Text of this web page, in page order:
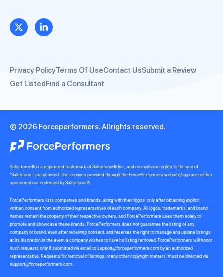
Privacy PolicyTerms Of UseContact UsSubmit a Review
Get ListedFind a Consultant
© 2026 Forceperformers. All rights reserved.
Salesforce® is a registered trademark of Salesforce® Inc., and no exclusive rights to the use of
“Salesforce” are claimed. The services provided through the ForcePerformers website/app are neither
sponsored nor endorsed by Salesforce®.
ForcePerformers lists companies and brands, along with their logos, only after obtaining explicit
written consent from authorized representatives of each company. All logos, trademarks, and brand
names remain the property of their respective owners, and ForcePerformers uses them solely to
promote and showcase these brands. ForcePerformers does not guarantee the listing of any
company or brand, even after receiving consent, and reserves the right to manage and update listings
at its discretion.In the event a company wishes to have its listing removed, ForcePerformers will honor
such requests only if submitted via email to support@forceperformers.com by an authorized
representative. Requests for removal of listings, or any other copyright matters, must be directed via
support@forceperformers.com